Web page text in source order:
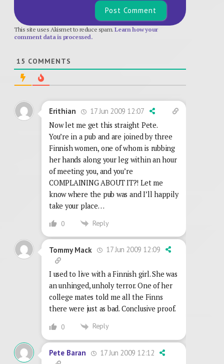
This site uses Akismet to reduce spam.Learn how your
comment data is processed.
15 COMMENTS
Erithian
17 Jun 2009 12:07
Now let me get this straight Pete.
You’re in a pub and are joined by three
Finnish women, one of whom is rubbing
her hands along your leg within an hour
of meeting you, and you’re
COMPLAINING ABOUT IT?! Let me
know where the pub was and I’ll happily
take your place…
0 Reply
Tommy Mack 17 Jun 2009 12:09
I used to live with a Finnish girl. She was
an unhinged, unholy terror. One of her
college mates told me all the Finns
there were just as bad. Conclusive proof.
0 Reply
Pete Baran 17 Jun 2009 12:12